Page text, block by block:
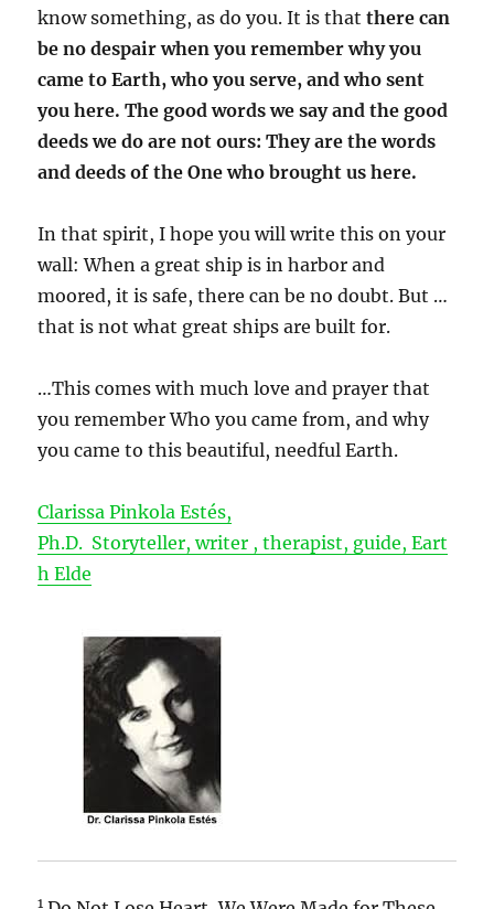
know something, as do you. It is thatthere can
be no despair when you remember why you
came to Earth, who you serve, and who sent
you here. The good words we say and the good
deeds we do are not ours: They are the words
and deeds of the One who brought us here.
In that spirit, I hope you will write this on your
wall: When a great ship is in harbor and
moored, it is safe, there can be no doubt. But …
that is not what great ships are built for.
…This comes with much love and prayer that
you remember Who you came from, and why
you came to this beautiful, needful Earth.
Clarissa Pinkola Estés,
Ph.D. Storyteller, writer , therapist, guide, Eart
h Elde
1